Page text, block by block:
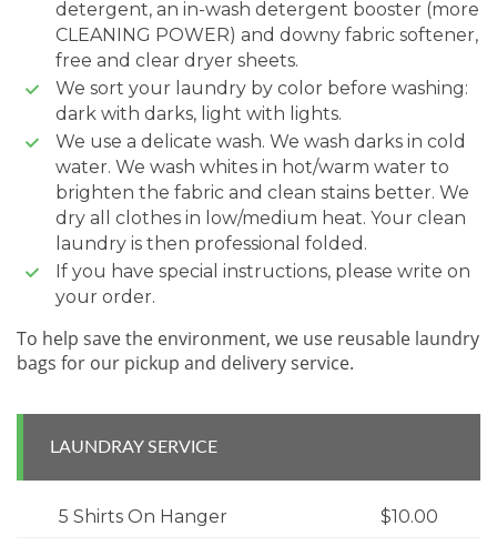
detergent, an in-wash detergent booster (more
CLEANING POWER) and downy fabric softener,
free and clear dryer sheets.
We sort your laundry by color before washing:
dark with darks, light with lights.
We use a delicate wash. We wash darks in cold
water. We wash whites in hot/warm water to
brighten the fabric and clean stains better. We
dry all clothes in low/medium heat. Your clean
laundry is then professional folded.
If you have special instructions, please write on
your order.
To help save the environment, we use reusable laundry
bags for our pickup and delivery service.
LAUNDRAY SERVICE
5 Shirts On Hanger
$10.00